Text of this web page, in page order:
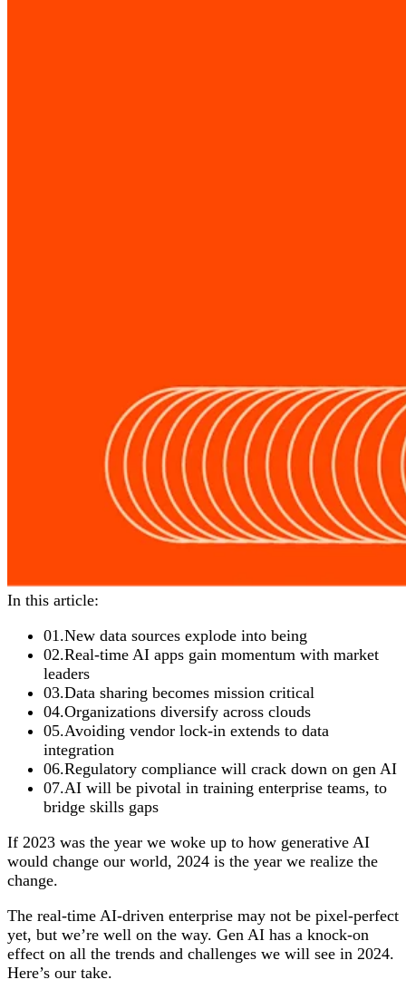
In this article:
01.New data sources explode into being
02.Real-time AI apps gain momentum with market
leaders
03.Data sharing becomes mission critical
04.Organizations diversify across clouds
05.Avoiding vendor lock-in extends to data
integration
06.Regulatory compliance will crack down on gen AI
07.AI will be pivotal in training enterprise teams, to
bridge skills gaps
If 2023 was the year we woke up to how generative AI
would change our world, 2024 is the year we realize the
change.
The real-time AI-driven enterprise may not be pixel-perfect
yet, but we’re well on the way. Gen AI has a knock-on
effect on all the trends and challenges we will see in 2024.
Here’s our take.